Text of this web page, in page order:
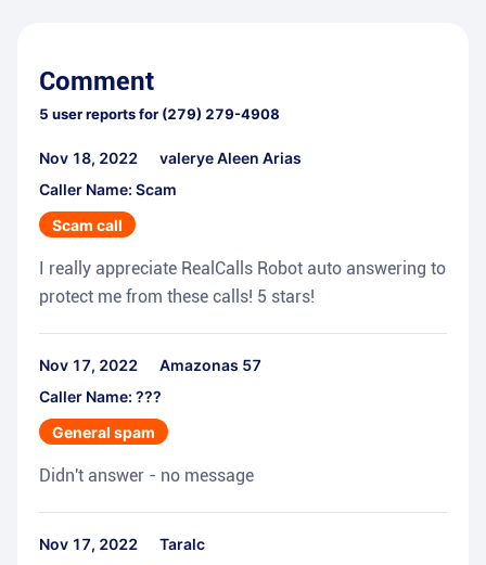
Comment
5 user reports for (279) 279-4908
Nov 18, 2022
valerye Aleen Arias
Caller Name: Scam
Scam call
I really appreciate RealCalls Robot auto answering to
protect me from these calls! 5 stars!
Nov 17, 2022
Amazonas 57
Caller Name: ???
General spam
Didn't answer - no message
Nov 17, 2022
Taralc